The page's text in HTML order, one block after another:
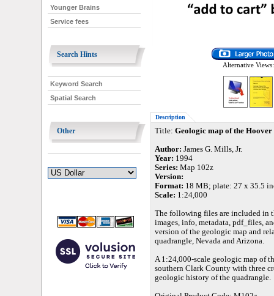
Younger Brains
Service fees
Search Hints
Keyword Search
Spatial Search
Other
Alternative Views:
Description
Title: Geologic map of the
Author: James G. Mills, Jr.
Year: 1994
Series: Map 102z
Version:
Format: 18 MB; plate: 27 x 35.5
Scale: 1:24,000
The following files are included in
images, info, metadata, pdf_files,
version of the geologic map and
quadrangle, Nevada and Arizona.
A 1:24,000-scale geologic map of
southern Clark County with three
geologic history of the quadrangle.